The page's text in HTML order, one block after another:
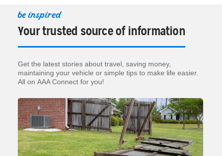
be inspired
Your trusted source of information
Get the latest stories about travel, saving money,
maintaining your vehicle or simple tips to make life easier.
All on AAA Connect for you!